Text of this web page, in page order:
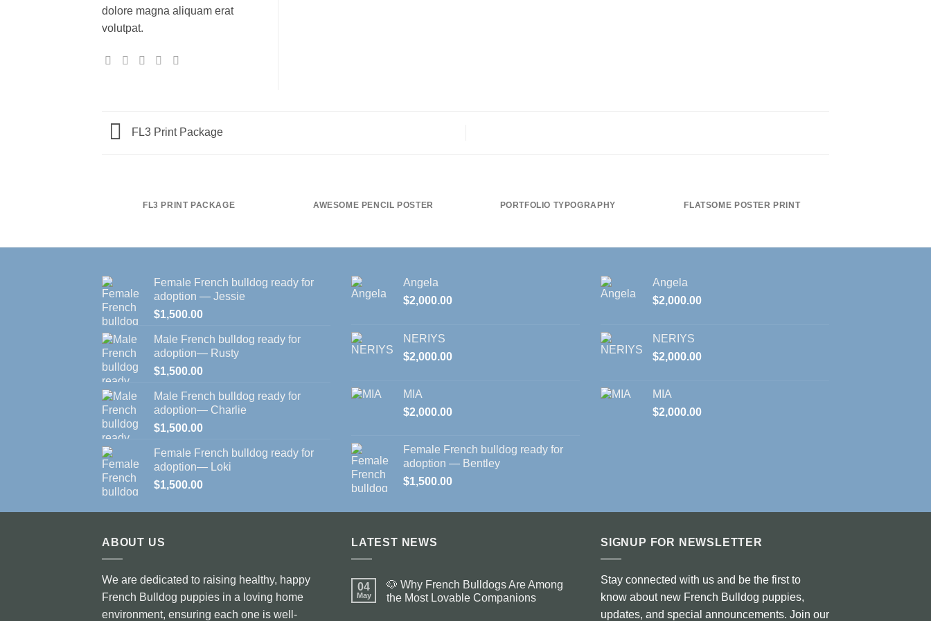
dolore magna aliquam erat
volutpat.
FL3 Print Package
FL3 PRINT PACKAGE AWESOME PENCIL POSTER PORTFOLIO TYPOGRAPHY FLATSOME POSTER PRINT
Female French bulldog ready for
adoption — Jessie
$1,500.00
Male French bulldog ready for
adoption— Rusty
$1,500.00
Male French bulldog ready for
adoption— Charlie
$1,500.00
Female French bulldog ready for
adoption— Loki
$1,500.00
Angela
$2,000.00
NERIYS
$2,000.00
MIA
$2,000.00
Female French bulldog ready for
adoption — Bentley
$1,500.00
Angela
$2,000.00
NERIYS
$2,000.00
MIA
$2,000.00
ABOUT US
We are dedicated to raising healthy, happy
French Bulldog puppies in a loving home
environment, ensuring each one is well-
LATEST NEWS
04
May
🐶 Why French Bulldogs Are Among
the Most Lovable Companions
SIGNUP FOR NEWSLETTER
Stay connected with us and be the first to
know about new French Bulldog puppies,
updates, and special announcements. Join our